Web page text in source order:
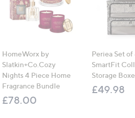
HomeWorx by
Slatkin+Co.Cozy
Nights 4 Piece Home
Fragrance Bundle
£78.00
Periea Set of
SmartFit
Storage
£49.98